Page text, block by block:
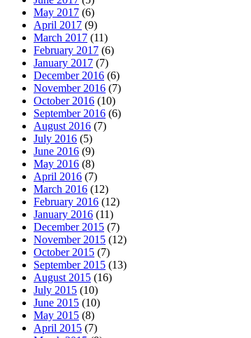
May 2017 (6)
April 2017 (9)
March 2017 (11)
February 2017 (6)
January 2017 (7)
December 2016 (6)
November 2016 (7)
October 2016 (10)
September 2016 (6)
August 2016 (7)
July 2016 (5)
June 2016 (9)
May 2016 (8)
April 2016 (7)
March 2016 (12)
February 2016 (12)
January 2016 (11)
December 2015 (7)
November 2015 (12)
October 2015 (7)
September 2015 (13)
August 2015 (16)
July 2015 (10)
June 2015 (10)
May 2015 (8)
April 2015 (7)